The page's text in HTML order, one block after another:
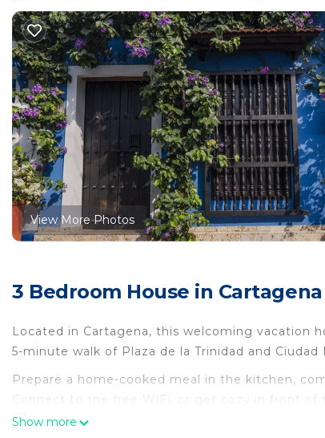
View More Photos
3 Bedroom House in
Located in Cartagena, this welcoming vacation
5-minute walk of Plaza de la Trinidad and Ciudad
Prepare a home-cooked meal in the kitchen,
Connect to the free WiFi, or get cozy in front of
towels, and toilet paper. Other amenities at this
Show more